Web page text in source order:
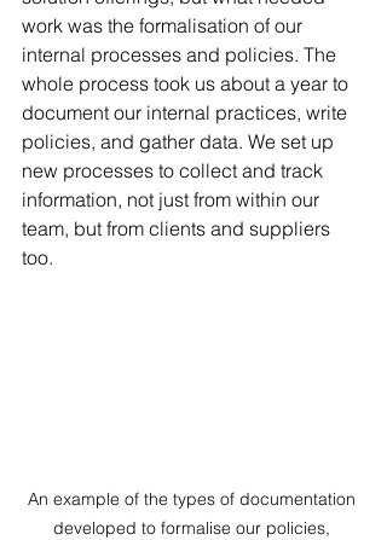
work was the formalisation of our
internal processes and policies. The
whole process took us about a year to
document our internal practices, write
policies, and gather data. We set up
new processes to collect and track
information, not just from within our
team, but from clients and suppliers
too.
An example of the types of documentation
developed to formalise our policies,